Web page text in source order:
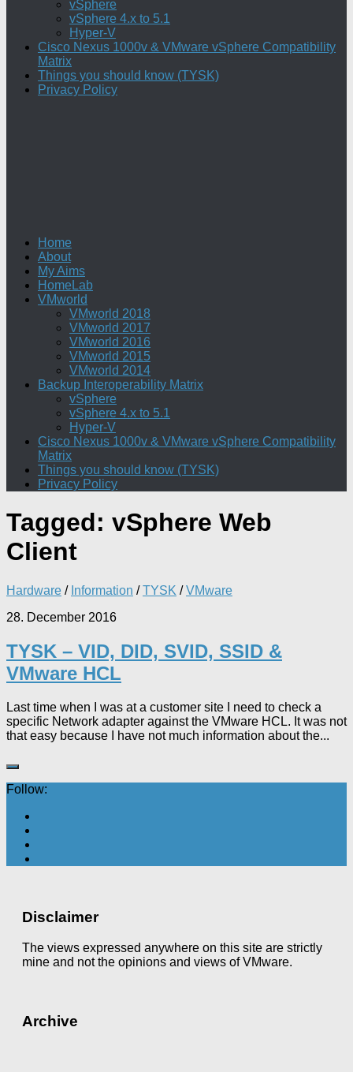
vSphere
vSphere 4.x to 5.1
Hyper-V
Cisco Nexus 1000v & VMware vSphere Compatibility
Matrix
Things you should know (TYSK)
Privacy Policy
Home
About
My Aims
HomeLab
VMworld
VMworld 2018
VMworld 2017
VMworld 2016
VMworld 2015
VMworld 2014
Backup Interoperability Matrix
vSphere
vSphere 4.x to 5.1
Hyper-V
Cisco Nexus 1000v & VMware vSphere Compatibility
Matrix
Things you should know (TYSK)
Privacy Policy
Tagged: vSphere Web
Client
Hardware / Information /TYSK /VMware
28. December 2016
TYSK – VID, DID, SVID, SSID &
VMware HCL
Last time when I was at a customer site I need to check a
specific Network adapter against the VMware HCL. It was not
that easy because I have not much information about the...
Follow:
Disclaimer
The views expressed anywhere on this site are strictly
mine and not the opinions and views of VMware.
Archive